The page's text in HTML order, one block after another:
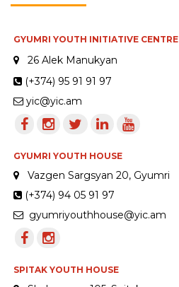
GYUMRI YOUTH INITIATIVE CENTRE
26 Alek Manukyan
(+374) 95 91 91 97
yic@yic.am
GYUMRI YOUTH HOUSE
Vazgen Sargsyan 20, Gyumri
(+374) 94 05 91 97
gyumriyouthhouse@yic.am
SPITAK YOUTH HOUSE